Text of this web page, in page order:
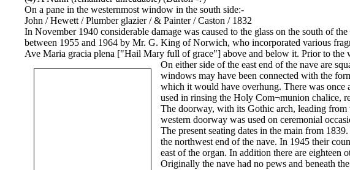
On a pane in the westernmost window in the south side:-
John / Hewett / Plumber glazier / & Painter / Caston / 1832
In November 1940 considerable damage was caused to the glass on the south of
between 1955 and 1964 by Mr. G. King of Norwich, who incorporated various
Ave Maria gracia plena ["Hail Mary full of grace"] above and below it. Prior to
On either side of the east end of the nave are
windows may have been connected with the
which it would have overhung. There was once
used in rinsing the Holy Com¬munion chalice,
The doorway, with its Gothic arch, leading
western doorway was used on ceremonial
The present seating dates in the main from
the northwest end of the nave. In 1945 their
east of the organ. In addition there are
Originally the nave had no pews and beneath